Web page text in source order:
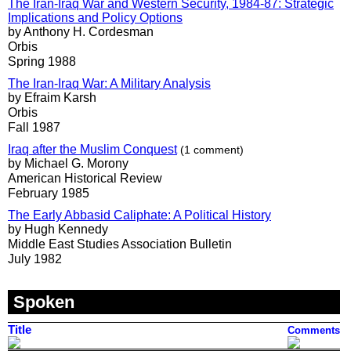
The Iran-Iraq War and Western Security, 1984-87: Strategic
Implications and Policy Options
by Anthony H. Cordesman
Orbis
Spring 1988
The Iran-Iraq War: A Military Analysis
by Efraim Karsh
Orbis
Fall 1987
Iraq after the Muslim Conquest (1 comment)
by Michael G. Morony
American Historical Review
February 1985
The Early Abbasid Caliphate: A Political History
by Hugh Kennedy
Middle East Studies Association Bulletin
July 1982
Spoken
Title Comments